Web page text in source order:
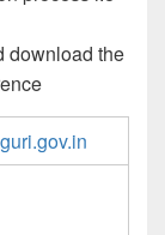
download the